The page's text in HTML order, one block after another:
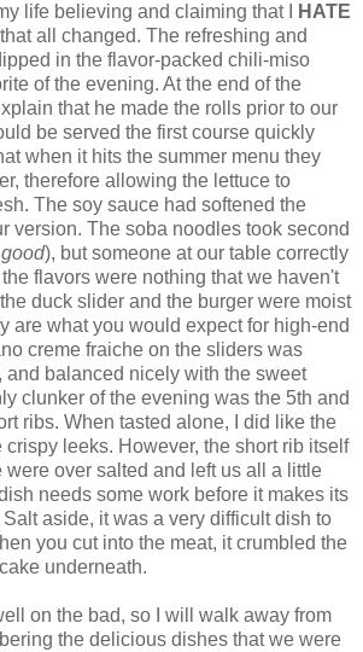
life believing and claiming that I
HATE
all changed. The refreshing and
in the flavor-packed chili-miso
of the evening. At the end of the
that he made the rolls prior to our
be served the first course quickly
when it hits the summer menu they
therefore allowing the lettuce to
The soy sauce had softened the
version. The soba noodles took second
), but someone at our table correctly
flavors were nothing that we haven't
duck slider and the burger were moist
are what you would expect for high-end
creme fraiche on the sliders was
and balanced nicely with the sweet
clunker of the evening was the 5th and
ribs. When tasted alone, I did like the
crispy leeks. However, the short rib itself
were over salted and left us all a little
needs some work before it makes its
aside, it was a very difficult dish to
you cut into the meat, it crumbled the
underneath.
on the bad, so I will walk away from
the delicious dishes that we were